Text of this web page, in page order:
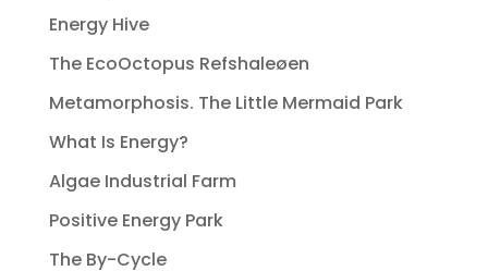
Energy Hive
The EcoOctopus Refshaleøen
Metamorphosis. The Little Mermaid Park
What Is Energy?
Algae Industrial Farm
Positive Energy Park
The By-Cycle